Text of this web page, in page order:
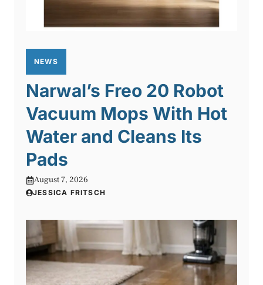
NEWS
Narwal’s Freo 20 Robot
Vacuum Mops With Hot
Water and Cleans Its
Pads
August 7, 2026
JESSICA FRITSCH